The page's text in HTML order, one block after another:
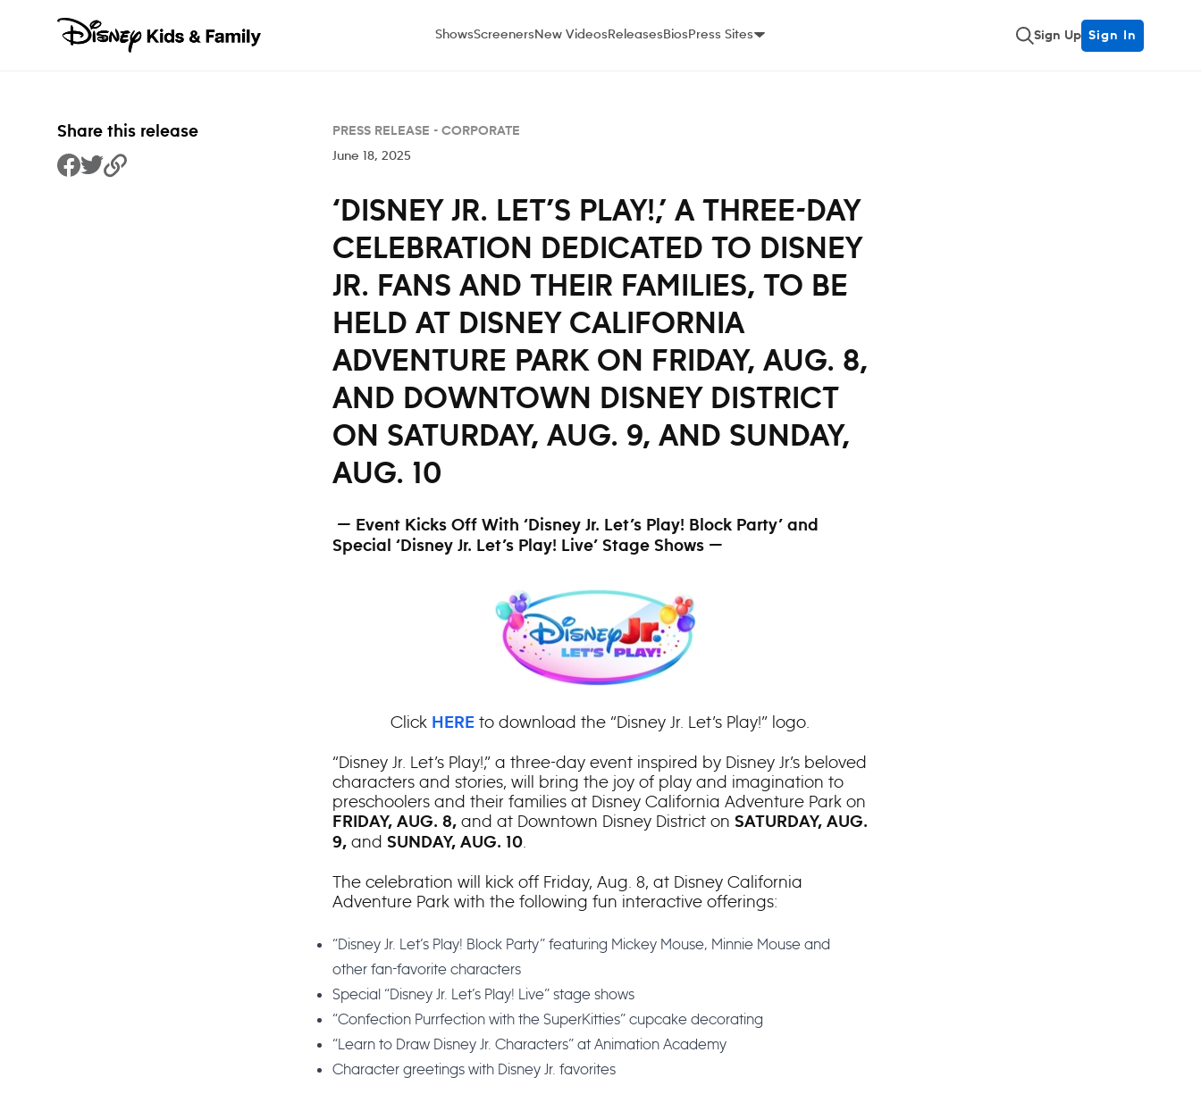
Press Sites
ShowsScreenersNew VideosReleasesBios Sign Up Sign In
PRESS RELEASE - CORPORATE
June 18, 2025
‘DISNEY JR. LET’S PLAY!,’ A THREE-DAY
CELEBRATION DEDICATED TO DISNEY
JR. FANS AND THEIR FAMILIES, TO BE
HELD AT DISNEY CALIFORNIA
ADVENTURE PARK ON FRIDAY, AUG. 8,
AND DOWNTOWN DISNEY DISTRICT
ON SATURDAY, AUG. 9, AND SUNDAY,
AUG. 10
— Event Kicks Off With ‘Disney Jr. Let’s Play! Block Party’ and
Special ‘Disney Jr. Let’s Play! Live’ Stage Shows —
Click HERE to download the “Disney Jr. Let’s Play!” logo.
“Disney Jr. Let’s Play!,” a three-day event inspired by Disney Jr.’s beloved
characters and stories, will bring the joy of play and imagination to
preschoolers and their families at Disney California Adventure Park on
FRIDAY, AUG. 8, and at Downtown Disney District on SATURDAY, AUG.
9, and SUNDAY, AUG. 10.
The celebration will kick off Friday, Aug. 8, at Disney California
Adventure Park with the following fun interactive offerings:
“Disney Jr. Let’s Play! Block Party” featuring Mickey Mouse, Minnie Mouse and
other fan-favorite characters
Special “Disney Jr. Let’s Play! Live” stage shows
“Confection Purrfection with the SuperKitties” cupcake decorating
“Learn to Draw Disney Jr. Characters” at Animation Academy
Character greetings with Disney Jr. favorites
Share this release
Share to Facebook
Share to Twitter
Copy Link